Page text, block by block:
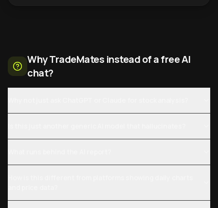
Why TradeMates instead of a free AI
chat?